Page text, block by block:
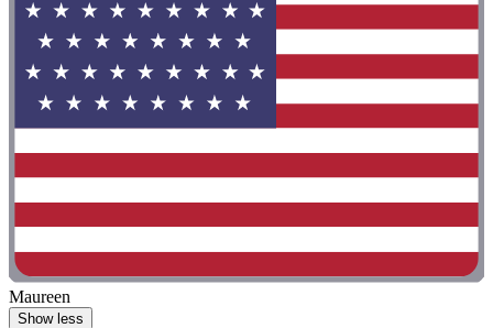
Maureen
Show less